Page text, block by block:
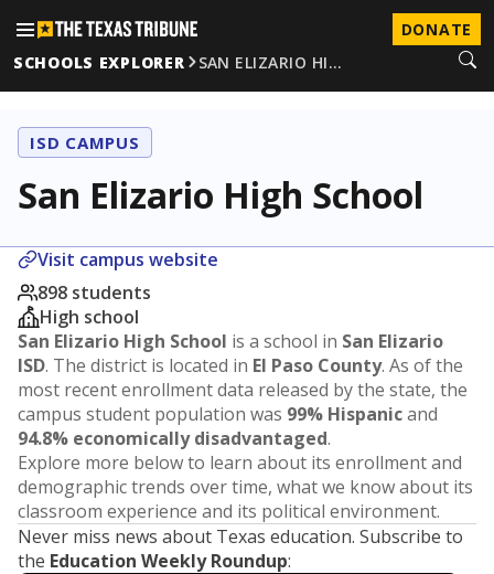
DONATE
SCHOOLS EXPLORER
SAN ELIZARIO HI…
ISD CAMPUS
San Elizario High School
Visit campus website
898 students
High school
San Elizario High School is a school in San Elizario
ISD. The district is located in El Paso County. As of the
most recent enrollment data released by the state, the
campus student population was 99% Hispanicand
94.8% economically disadvantaged.
Explore more below to learn about its enrollment and
demographic trends over time, what we know about its
classroom experience and its political environment.
Never miss news about Texas education. Subscribe to
the Education Weekly Roundup: